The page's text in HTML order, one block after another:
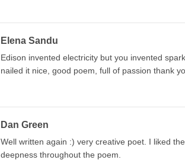
Elena Sandu
Edison invented electricity but you invented
nailed it nice, good poem, full of passion thank
Dan Green
Well written again :) very creative poet. I liked
deepness throughout the poem.